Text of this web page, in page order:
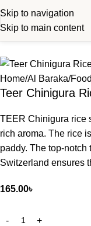
Skip to navigation
Skip to main content
Home Al Baraka Food
Teer Chinigura
TEER Chinigura rice
rich aroma. The rice
paddy. The top-
Switzerland ensures
165.00৳